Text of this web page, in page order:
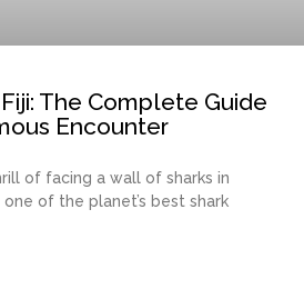
The Complete Guide
Encounter
of facing a wall of sharks in
of the planet’s best shark